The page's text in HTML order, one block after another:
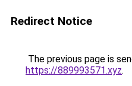
Redirect Notice
The previous page is
https://889993571.xyz.